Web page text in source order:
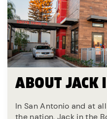
ABOUT JACK
In San Antonio and at
the nation, Jack in the